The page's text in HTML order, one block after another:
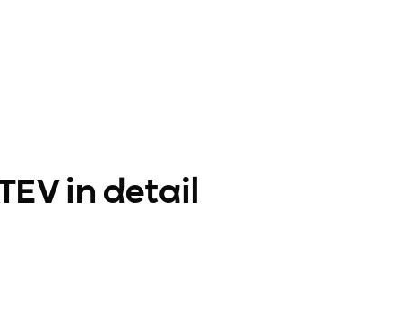
in detail